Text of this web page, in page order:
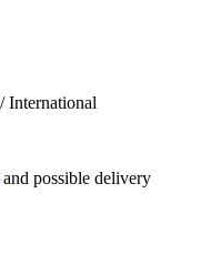
and possible delivery